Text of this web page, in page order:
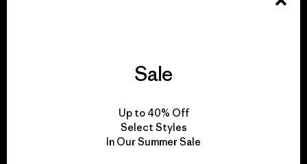
for our impact.
Sale
Up to 40% Off
Select Styles
In Our Summer Sale